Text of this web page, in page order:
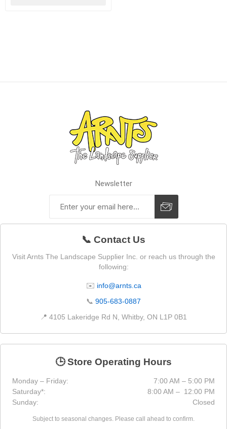
Newsletter
📞 Contact Us
Visit Arnts The Landscape Supplier Inc. or reach us through the
following:
✉️ info@arnts.ca
📞 905-683-0887
📍 4105 Lakeridge Rd N, Whitby, ON L1P 0B1
🕒 Store Operating Hours
Monday – Friday:
7:00 AM – 5:00 PM
Saturday*:
8:00 AM – 12:00 PM
Sunday:
Closed
Subject to seasonal changes. Please call ahead to confirm.